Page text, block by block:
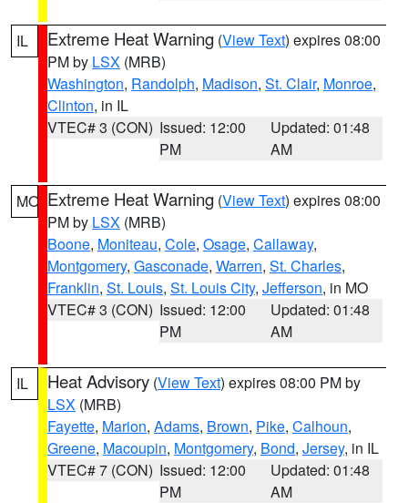
IL Extreme Heat Warning (View Text) expires 08:00
PM by LSX (MRB)
Washington, Randolph, Madison, St. Clair, Monroe,
Clinton, in IL
VTEC# 3 (CON) Issued: 12:00
PM
Updated: 01:48
AM
MO Extreme Heat Warning (View Text) expires 08:00
PM by LSX (MRB)
Boone, Moniteau, Cole, Osage, Callaway,
Montgomery, Gasconade, Warren, St. Charles,
Franklin, St. Louis, St. Louis City, Jefferson, in MO
VTEC# 3 (CON) Issued: 12:00
PM
Updated: 01:48
AM
IL Heat Advisory (View Text) expires 08:00 PM by
LSX (MRB)
Fayette, Marion, Adams, Brown, Pike, Calhoun,
Greene, Macoupin, Montgomery, Bond, Jersey, in IL
VTEC# 7 (CON) Issued: 12:00
PM
Updated: 01:48
AM